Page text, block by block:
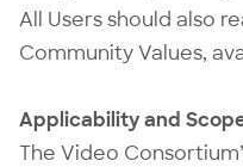
All Users should also
Community Values,
Applicability and
The Video